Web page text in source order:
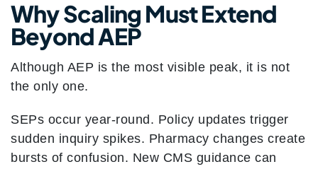
Why Scaling Must Extend
Beyond AEP
Although AEP is the most visible peak, it is not
the only one.
SEPs occur year-round. Policy updates trigger
sudden inquiry spikes. Pharmacy changes create
bursts of confusion. New CMS guidance can